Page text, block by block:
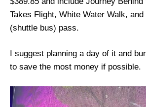
Takes Flight, White Water Walk,
(shuttle bus) pass.
I suggest planning a day of it and
to save the most money if possible.